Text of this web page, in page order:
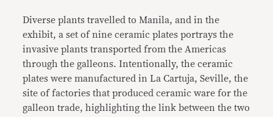
Diverse plants travelled to Manila, and in the
exhibit, a set of nine ceramic plates portrays the
invasive plants transported from the Americas
through the galleons. Intentionally, the ceramic
plates were manufactured in La Cartuja, Seville, the
site of factories that produced ceramic ware for the
galleon trade, highlighting the link between the two